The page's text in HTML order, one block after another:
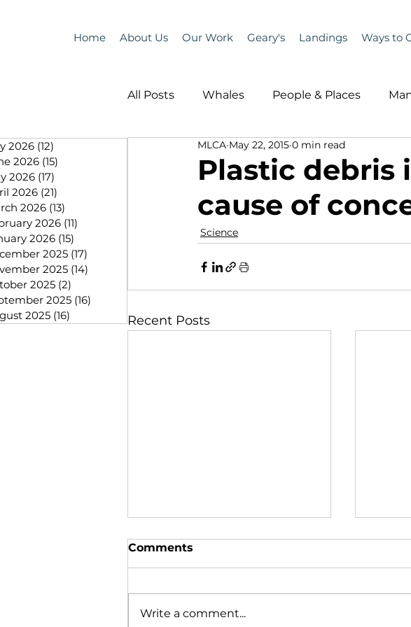
Home About Us Our Work Geary's Landings Ways to
2026 (12)
2026 (15)
2026 (17)
2026 (21)
2026 (13)
2026 (11)
2026 (15)
2025 (17)
2025 (14)
2025 (2)
2025 (16)
2025 (16)
All Posts Whales People & Places
Programs Science MLA News
People &amp; Places People &amp;
MLA News Science
Plastic debris
cause of
MLCA May 22, 2015 0 min read
Science
Recent Posts
Comments
Write a comment...